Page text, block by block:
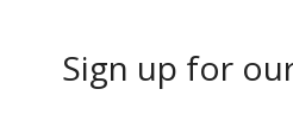
Sign up for